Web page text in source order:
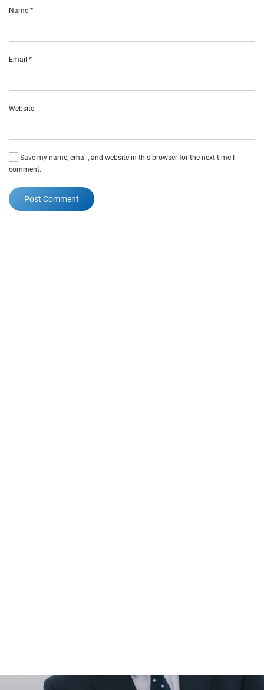
Name *
Email *
Website
Save my name, email, and website in this browser for the next time I
comment.
Post Comment